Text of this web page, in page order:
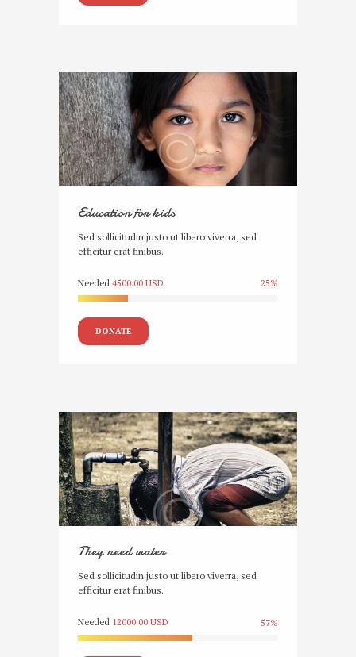
Education for kids
Sed sollicitudin justo ut libero viverra, sed
efficitur erat finibus.
Needed 4500.00 USD 25%
DONATE
They need water
Sed sollicitudin justo ut libero viverra, sed
efficitur erat finibus.
Needed 12000.00 USD 57%